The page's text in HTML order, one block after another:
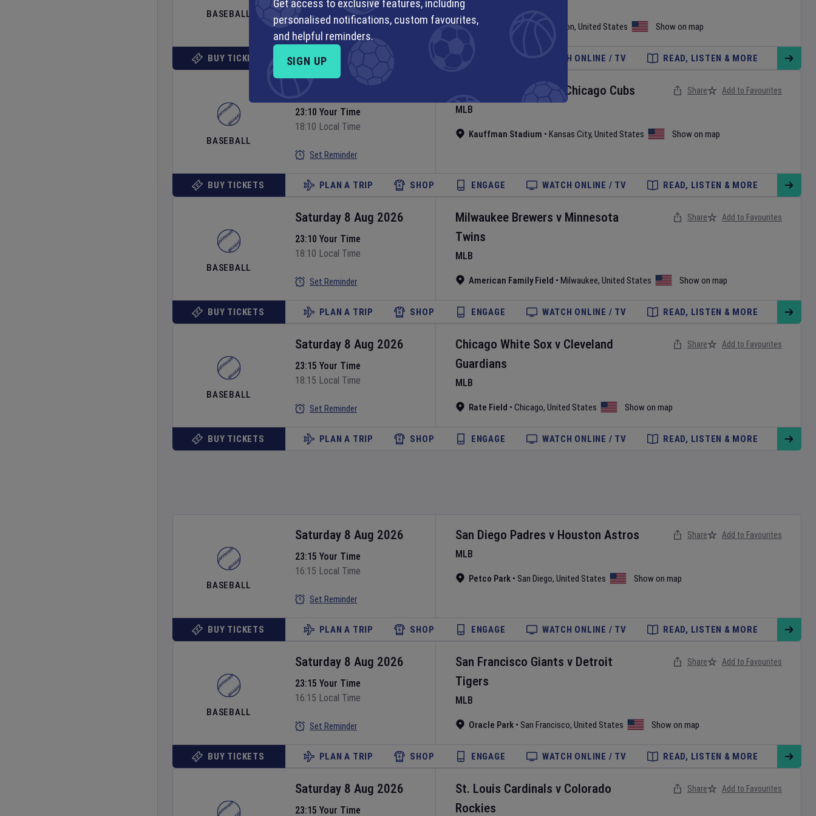
BASEBALL
Nationals Park Washington, United States Show on map
BUY TICKETS PLAN A TRIP WATCH ONLINE / TV READ, LISTEN & MORE
BASEBALL
Chicago Cubs
MLB
Kauffman Stadium • Kansas City, United States Show on map
23:10 Your Time
18:10 Local Time
Set Reminder
Share Add to Favourites
BUY TICKETS PLAN A TRIP SHOP ENGAGE WATCH ONLINE / TV READ, LISTEN & MORE
BASEBALL
Milwaukee Brewers v Minnesota
Twins
MLB
American Family Field • Milwaukee, United States Show on map
Saturday 8 Aug 2026
23:10 Your Time
18:10 Local Time
Set Reminder
Share Add to Favourites
BUY TICKETS PLAN A TRIP SHOP ENGAGE WATCH ONLINE / TV READ, LISTEN & MORE
BASEBALL
Chicago White Sox v Cleveland
Guardians
MLB
Rate Field • Chicago, United States Show on map
Saturday 8 Aug 2026
23:15 Your Time
18:15 Local Time
Set Reminder
Share Add to Favourites
BUY TICKETS PLAN A TRIP SHOP ENGAGE WATCH ONLINE / TV READ, LISTEN & MORE
BASEBALL
San Diego Padres v Houston Astros
MLB
Petco Park • San Diego, United States Show on map
Saturday 8 Aug 2026
23:15 Your Time
16:15 Local Time
Set Reminder
Share Add to Favourites
BUY TICKETS PLAN A TRIP SHOP ENGAGE WATCH ONLINE / TV READ, LISTEN & MORE
BASEBALL
San Francisco Giants v Detroit
Tigers
MLB
Oracle Park • San Francisco, United States Show on map
Saturday 8 Aug 2026
23:15 Your Time
16:15 Local Time
Set Reminder
Share Add to Favourites
BUY TICKETS PLAN A TRIP SHOP ENGAGE WATCH ONLINE / TV READ, LISTEN & MORE
St. Louis Cardinals v Colorado
Rockies
Saturday 8 Aug 2026
23:15 Your Time
Share Add to Favourites
Get access to exclusive features, including
personalised notifications, custom favourites,
and helpful reminders.
SIGN UP